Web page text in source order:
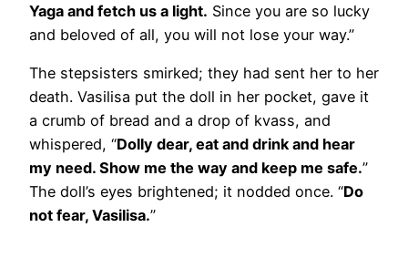
Yaga and fetch us a light. Since you are so lucky
and beloved of all, you will not lose your way.”
The stepsisters smirked; they had sent her to her
death. Vasilisa put the doll in her pocket, gave it
a crumb of bread and a drop of kvass, and
whispered, “Dolly dear, eat and drink and hear
my need. Show me the way and keep me safe.”
The doll’s eyes brightened; it nodded once. “Do
not fear, Vasilisa.”